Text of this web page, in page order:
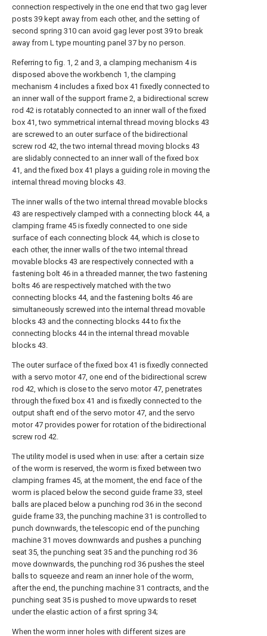
connection respectively in the one end that two gag lever
posts 39 kept away from each other, and the setting of
second spring 310 can avoid gag lever post 39 to break
away from L type mounting panel 37 by no person.
Referring to fig. 1, 2 and 3, a clamping mechanism 4 is
disposed above the workbench 1, the clamping
mechanism 4 includes a fixed box 41 fixedly connected to
an inner wall of the support frame 2, a bidirectional screw
rod 42 is rotatably connected to an inner wall of the fixed
box 41, two symmetrical internal thread moving blocks 43
are screwed to an outer surface of the bidirectional
screw rod 42, the two internal thread moving blocks 43
are slidably connected to an inner wall of the fixed box
41, and the fixed box 41 plays a guiding role in moving the
internal thread moving blocks 43.
The inner walls of the two internal thread movable blocks
43 are respectively clamped with a connecting block 44, a
clamping frame 45 is fixedly connected to one side
surface of each connecting block 44, which is close to
each other, the inner walls of the two internal thread
movable blocks 43 are respectively connected with a
fastening bolt 46 in a threaded manner, the two fastening
bolts 46 are respectively matched with the two
connecting blocks 44, and the fastening bolts 46 are
simultaneously screwed into the internal thread movable
blocks 43 and the connecting blocks 44 to fix the
connecting blocks 44 in the internal thread movable
blocks 43.
The outer surface of the fixed box 41 is fixedly connected
with a servo motor 47, one end of the bidirectional screw
rod 42, which is close to the servo motor 47, penetrates
through the fixed box 41 and is fixedly connected to the
output shaft end of the servo motor 47, and the servo
motor 47 provides power for rotation of the bidirectional
screw rod 42.
The utility model is used when in use: after a certain size
of the worm is reserved, the worm is fixed between two
clamping frames 45, at the moment, the end face of the
worm is placed below the second guide frame 33, steel
balls are placed below a punching rod 36 in the second
guide frame 33, the punching machine 31 is controlled to
punch downwards, the telescopic end of the punching
machine 31 moves downwards and pushes a punching
seat 35, the punching seat 35 and the punching rod 36
move downwards, the punching rod 36 pushes the steel
balls to squeeze and ream an inner hole of the worm,
after the end, the punching machine 31 contracts, and the
punching seat 35 is pushed to move upwards to reset
under the elastic action of a first spring 34;
When the worm inner holes with different sizes are